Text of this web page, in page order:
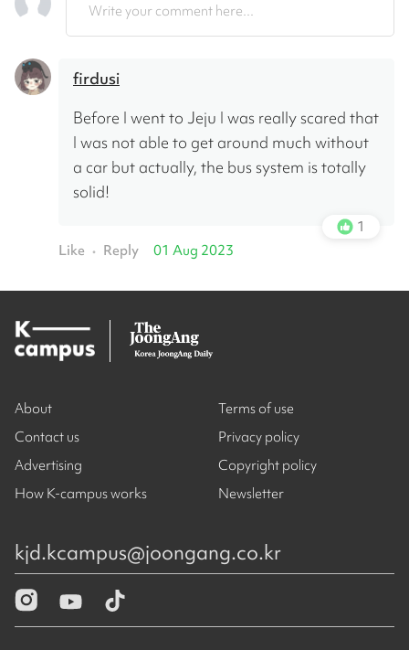
Write your comment here...
firdusi
Before I went to Jeju I was really scared that
I was not able to get around much without
a car but actually, the bus system is totally
solid!
1
Like • Reply 01 Aug 2023
About
Contact us
Advertising
How K-campus works
Terms of use
Privacy policy
Copyright policy
Newsletter
kjd.kcampus@joongang.co.kr